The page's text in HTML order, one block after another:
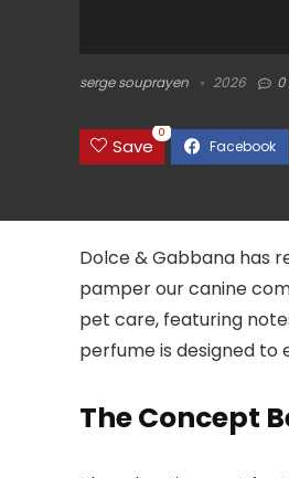
serge souprayen 2026 0
Save
0
Dolce & Gabbana has
pamper our canine
pet care, featuring
perfume is designed
The Concept